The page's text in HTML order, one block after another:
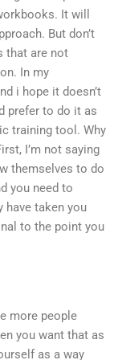
It will
But don’t
that are not
In my
i hope it doesn’t
prefer to do it as
training tool. Why
I’m not saying
themselves to do
you need to
have taken you
to the point you
more people
you want that as
as a way